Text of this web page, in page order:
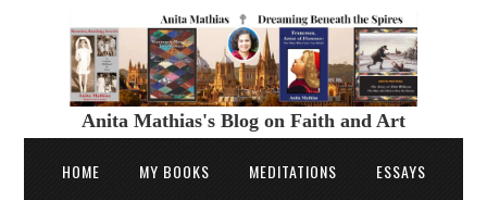
Anita Mathias's Blog on Faith and Art
HOME MY BOOKS MEDITATIONS ESSAYS